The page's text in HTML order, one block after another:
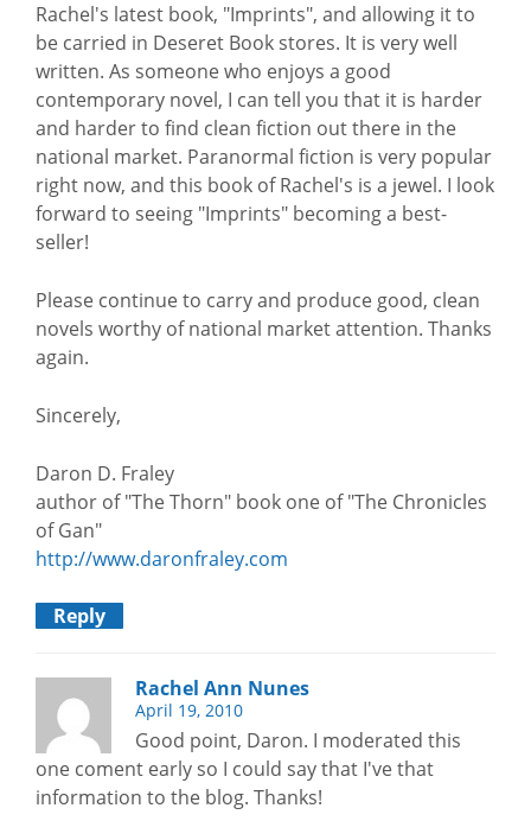
Rachel's latest book, "Imprints", and allowing it to
be carried in Deseret Book stores. It is very well
written. As someone who enjoys a good
contemporary novel, I can tell you that it is harder
and harder to find clean fiction out there in the
national market. Paranormal fiction is very popular
right now, and this book of Rachel's is a jewel. I look
forward to seeing "Imprints" becoming a best-
seller!
Please continue to carry and produce good, clean
novels worthy of national market attention. Thanks
again.
Sincerely,
Daron D. Fraley
author of "The Thorn" book one of "The Chronicles
of Gan"
http://www.daronfraley.com
Reply
Rachel Ann Nunes
April 19, 2010
Good point, Daron. I moderated this
one coment early so I could say that I've that
information to the blog. Thanks!